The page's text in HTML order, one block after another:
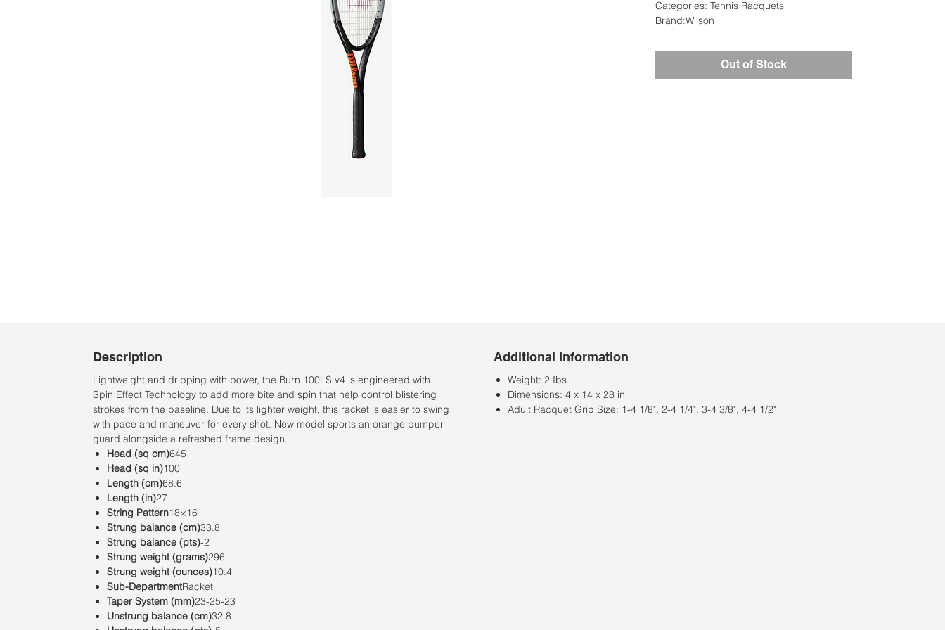
Categories: Tennis Racquets
Brand:Wilson
Out of Stock
Description
Lightweight and dripping with power, the Burn 100LS v4 is engineered with
Spin Effect Technology to add more bite and spin that help control blistering
strokes from the baseline. Due to its lighter weight, this racket is easier to swing
with pace and maneuver for every shot. New model sports an orange bumper
guard alongside a refreshed frame design.
Head (sq cm)645
Head (sq in)100
Length (cm)68.6
Length (in)27
String Pattern18×16
Strung balance (cm)33.8
Strung balance (pts)-2
Strung weight (grams)296
Strung weight (ounces)10.4
Sub-DepartmentRacket
Taper System (mm)23-25-23
Unstrung balance (cm)32.8
Additional Information
Weight: 2 Ibs
Dimensions: 4 x 14 x 28 in
Adult Racquet Grip Size: 1-4 1/8", 2-4 1/4", 3-4 3/8", 4-4 1/2"